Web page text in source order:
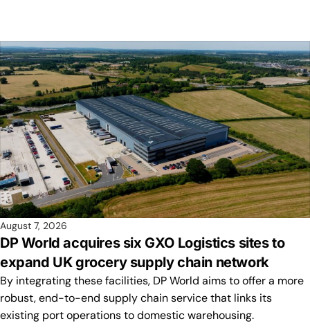
August 7, 2026
DP World acquires six GXO Logistics sites to
expand UK grocery supply chain network
By integrating these facilities, DP World aims to offer a more
robust, end-to-end supply chain service that links its
existing port operations to domestic warehousing.